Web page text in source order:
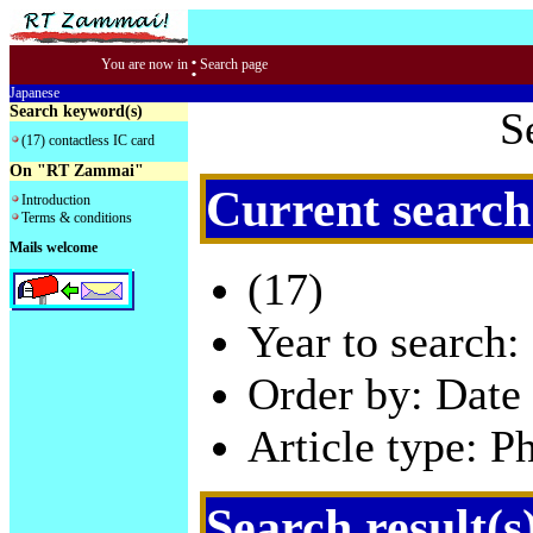
You are now in : Search page
Japanese
Search keyword(s)
(17) contactless IC card
On "RT Zammai"
Introduction
Terms & conditions
Mails welcome
Current
(17)
Year to
Order by:
Article type: